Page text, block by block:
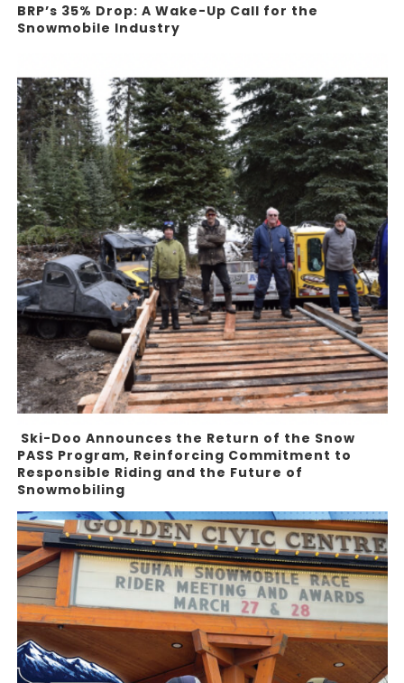
BRP’s 35% Drop: A Wake-Up Call for the
Snowmobile Industry
Ski-Doo Announces the Return of the Snow
PASS Program, Reinforcing Commitment to
Responsible Riding and the Future of
Snowmobiling